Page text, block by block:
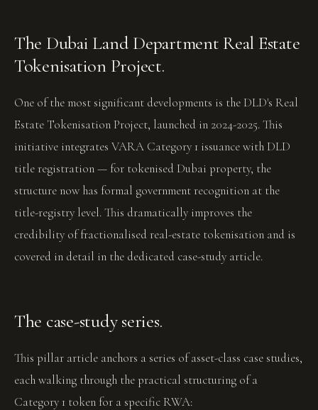
The Dubai Land Department Real Estate
Tokenisation Project.
One of the most significant developments is the DLD's Real
Estate Tokenisation Project, launched in 2024-2025. This
initiative integrates VARA Category 1 issuance with DLD
title registration — for tokenised Dubai property, the
structure now has formal government recognition at the
title-registry level. This dramatically improves the
credibility of fractionalised real-estate tokenisation and is
covered in detail in the dedicated case-study article.
The case-study series.
This pillar article anchors a series of asset-class case studies,
each walking through the practical structuring of a
Category 1 token for a specific RWA: